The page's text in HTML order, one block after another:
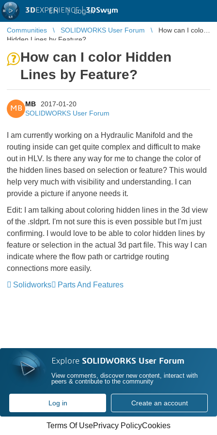
3DEXPERIENCE |3DSwym
EN | Log in
Communities SOLIDWORKS User Forum
How can I color
Hidden Lines by Feature?
How can I color Hidden
Lines by Feature?
MB
MB
2017-01-20
SOLIDWORKS User Forum
I am currently working on a Hydraulic Manifold and the
routing inside can get quite complex and difficult to make
out in HLV. Is there any way for me to change the color of
the hidden lines based on selection or feature? This would
help very much with visibility and understanding. I can
provide a picture if anyone needs it.
Edit: I am talking about coloring hidden lines in the 3d view
of the .sldprt. I'm not sure this is even possible but I'm just
confirming. I would love to be able to color hidden lines by
feature or selection in the actual 3d part file. This way I can
indicate where the flow path or cartridge routing
connections more easily.
Solidworks
Parts And Features
Explore SOLIDWORKS User Forum
View comments, discover new content, interact with
peers & contribute to the community
Log in Create an account
Terms Of UsePrivacy PolicyCookies